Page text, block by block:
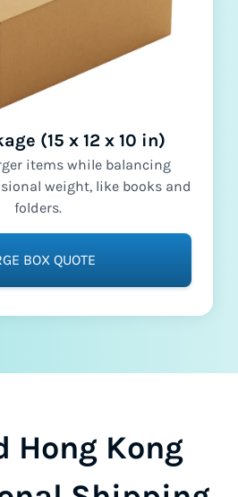
(15 x 12 x 10 in)
items while balancing
weight, like books and
folders.
BOX QUOTE
Hong Kong